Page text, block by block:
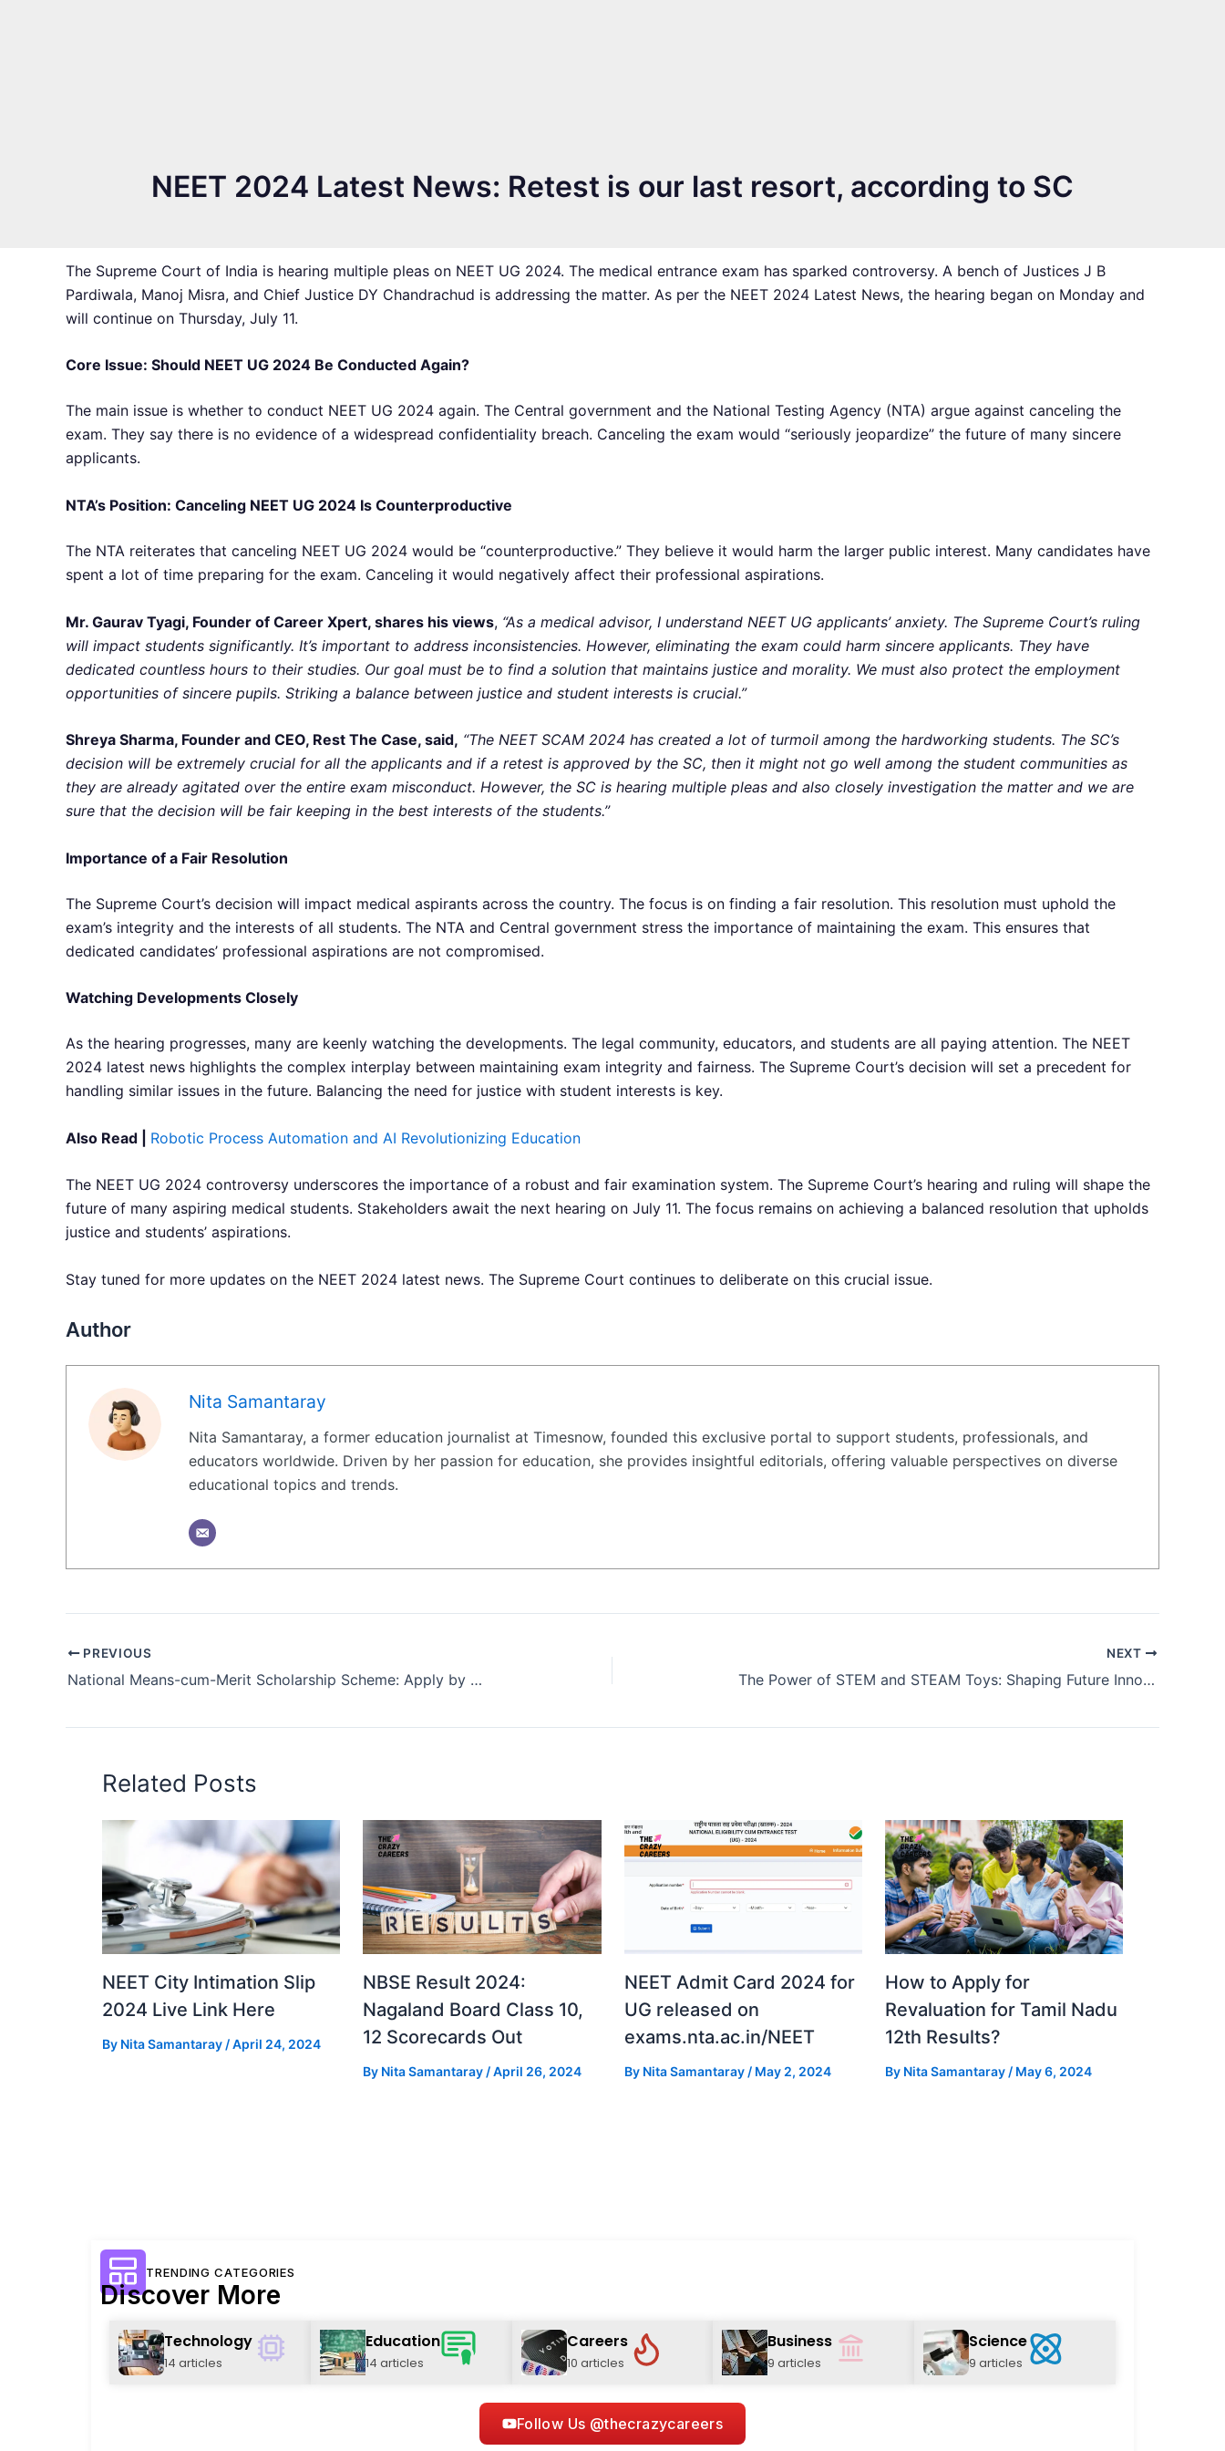
NEET 2024 Latest News: Retest is our last resort, according to SC
The Supreme Court of India is hearing multiple pleas on NEET UG 2024. The medical entrance exam has sparked controversy. A bench of Justices J B
Pardiwala, Manoj Misra, and Chief Justice DY Chandrachud is addressing the matter. As per the NEET 2024 Latest News, the hearing began on Monday and
will continue on Thursday, July 11.
Core Issue: Should NEET UG 2024 Be Conducted Again?
The main issue is whether to conduct NEET UG 2024 again. The Central government and the National Testing Agency (NTA) argue against canceling the
exam. They say there is no evidence of a widespread confidentiality breach. Canceling the exam would “seriously jeopardize” the future of many sincere
applicants.
NTA’s Position: Canceling NEET UG 2024 Is Counterproductive
The NTA reiterates that canceling NEET UG 2024 would be “counterproductive.” They believe it would harm the larger public interest. Many candidates have
spent a lot of time preparing for the exam. Canceling it would negatively affect their professional aspirations.
Mr. Gaurav Tyagi, Founder of Career Xpert, shares his views, “As a medical advisor, I understand NEET UG applicants’ anxiety. The Supreme Court’s ruling
will impact students significantly. It’s important to address inconsistencies. However, eliminating the exam could harm sincere applicants. They have
dedicated countless hours to their studies. Our goal must be to find a solution that maintains justice and morality. We must also protect the employment
opportunities of sincere pupils. Striking a balance between justice and student interests is crucial.”
Shreya Sharma, Founder and CEO, Rest The Case, said, “The NEET SCAM 2024 has created a lot of turmoil among the hardworking students. The SC’s
decision will be extremely crucial for all the applicants and if a retest is approved by the SC, then it might not go well among the student communities as
they are already agitated over the entire exam misconduct. However, the SC is hearing multiple pleas and also closely investigation the matter and we are
sure that the decision will be fair keeping in the best interests of the students.”
Importance of a Fair Resolution
The Supreme Court’s decision will impact medical aspirants across the country. The focus is on finding a fair resolution. This resolution must uphold the
exam’s integrity and the interests of all students. The NTA and Central government stress the importance of maintaining the exam. This ensures that
dedicated candidates’ professional aspirations are not compromised.
Watching Developments Closely
As the hearing progresses, many are keenly watching the developments. The legal community, educators, and students are all paying attention. The NEET
2024 latest news highlights the complex interplay between maintaining exam integrity and fairness. The Supreme Court’s decision will set a precedent for
handling similar issues in the future. Balancing the need for justice with student interests is key.
Also Read | Robotic Process Automation and AI Revolutionizing Education
The NEET UG 2024 controversy underscores the importance of a robust and fair examination system. The Supreme Court’s hearing and ruling will shape the
future of many aspiring medical students. Stakeholders await the next hearing on July 11. The focus remains on achieving a balanced resolution that upholds
justice and students’ aspirations.
Stay tuned for more updates on the NEET 2024 latest news. The Supreme Court continues to deliberate on this crucial issue.
Author
Nita Samantaray
Nita Samantaray, a former education journalist at Timesnow, founded this exclusive portal to support students, professionals, and
educators worldwide. Driven by her passion for education, she provides insightful editorials, offering valuable perspectives on diverse
educational topics and trends.
PREVIOUS
National Means-cum-Merit Scholarship Scheme: Apply by 31st August 2024
NEXT
The Power of STEM and STEAM Toys: Shaping Future Innovators
Related Posts
NEET City Intimation Slip
2024 Live Link Here
By Nita Samantaray /April 24, 2024
NBSE Result 2024:
Nagaland Board Class 10,
12 Scorecards Out
By Nita Samantaray /April 26, 2024
NEET Admit Card 2024 for
UG released on
exams.nta.ac.in/NEET
By Nita Samantaray / May 2, 2024
How to Apply for
Revaluation for Tamil Nadu
12th Results?
By Nita Samantaray / May 6, 2024
TRENDING CATEGORIES
Discover More
Technology
14 articles
Education
14 articles
Careers
10 articles
Business
9 articles
Science
9 articles
Follow Us @thecrazycareers